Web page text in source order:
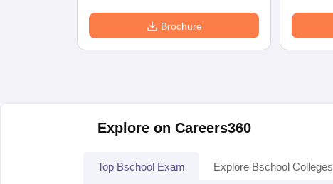
Brochure
Explore on Careers360
Top Bschool Exam Explore Bschool Colleges